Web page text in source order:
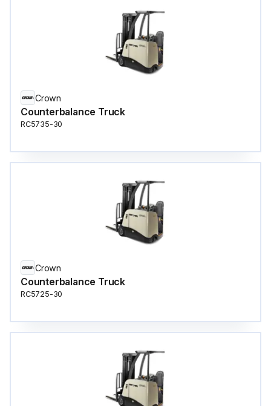
Crown
Counterbalance Truck
RC5735-30
Crown
Counterbalance Truck
RC5725-30